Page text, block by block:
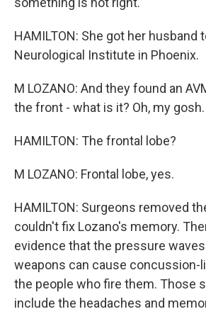
HAMILTON: She got her husband
Neurological Institute in Phoenix.
M LOZANO: And they found an
the front - what is it? Oh, my gosh.
HAMILTON: The frontal lobe?
M LOZANO: Frontal lobe, yes.
HAMILTON: Surgeons removed
couldn't fix Lozano's memory.
evidence that the pressure
weapons can cause concussion-
the people who fire them. Those
include the headaches and